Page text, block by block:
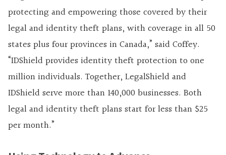
protecting and empowering those covered by their
legal and identity theft plans, with coverage in all 50
states plus four provinces in Canada,” said Coffey.
“IDShield provides identity theft protection to one
million individuals. Together, LegalShield and
IDShield serve more than 140,000 businesses. Both
legal and identity theft plans start for less than $25
per month.”